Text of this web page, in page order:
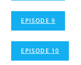
EPISODE 9
EPISODE 10